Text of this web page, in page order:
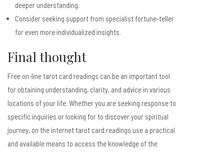
deeper understanding.
Consider seeking support from specialist fortune-teller
for even more individualized insights.
Final thought
Free on-line tarot card readings can be an important tool
for obtaining understanding, clarity, and advice in various
locations of your life. Whether you are seeking response to
specific inquiries or looking for to discover your spiritual
journey, on the internet tarot card readings use a practical
and available means to access the knowledge of the